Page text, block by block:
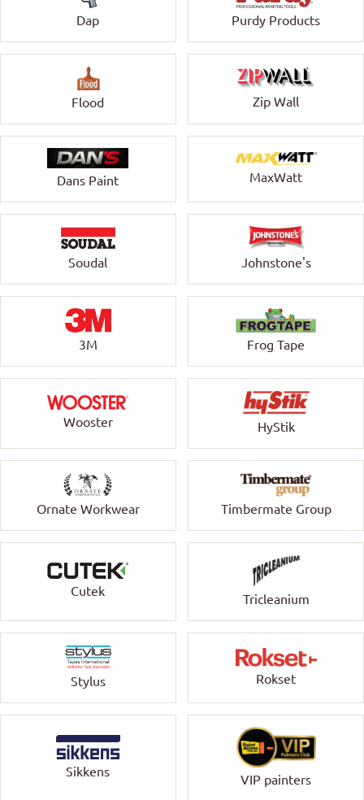
Dap Purdy Products
Flood Zip Wall
Dans Paint MaxWatt
Soudal Johnstone's
3M Frog Tape
Wooster HyStik
Ornate Workwear Timbermate Group
Cutek
Tricleanium
Stylus Rokset
Sikkens
VIP painters